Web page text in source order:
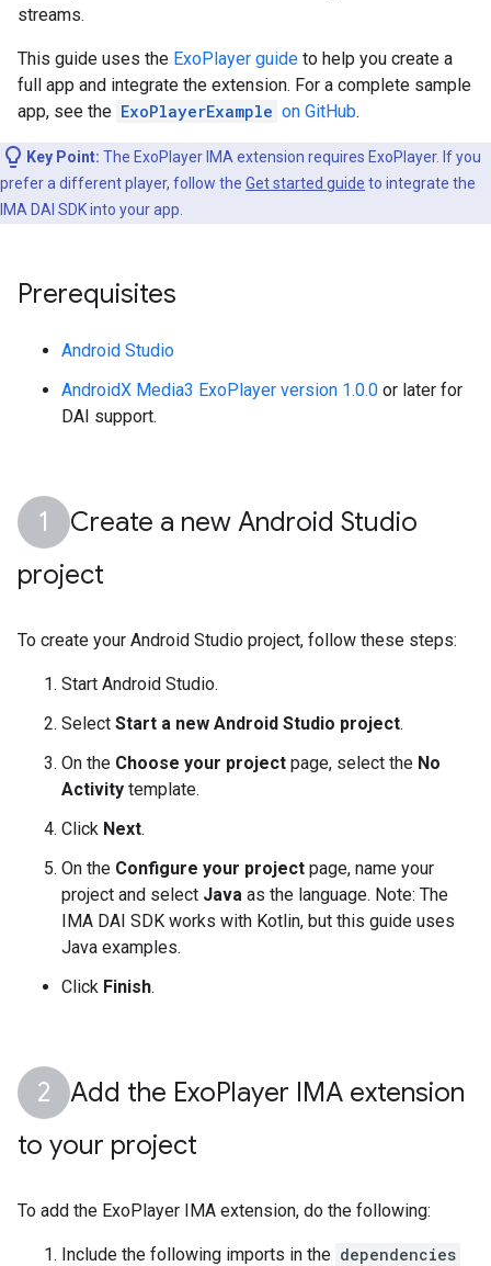
streams.
This guide uses the ExoPlayer guide to help you create a
full app and integrate the extension. For a complete sample
app, see the ExoPlayerExample on GitHub.
Key Point: The ExoPlayer IMA extension requires ExoPlayer. If you
prefer a different player, follow the Get started guide to integrate the
IMA DAI SDK into your app.
Prerequisites
Android Studio
AndroidX Media3 ExoPlayer version 1.0.0 or later for
DAI support.
Create a new Android Studio
project
To create your Android Studio project, follow these steps:
Start Android Studio.
Select Start a new Android Studio project.
On the Choose your project page, select the No
Activity template.
Click Next.
On the Configure your project page, name your
project and select Java as the language. Note: The
IMA DAI SDK works with Kotlin, but this guide uses
Java examples.
Click Finish.
Add the ExoPlayer IMA extension
to your project
To add the ExoPlayer IMA extension, do the following:
Include the following imports in the dependencies